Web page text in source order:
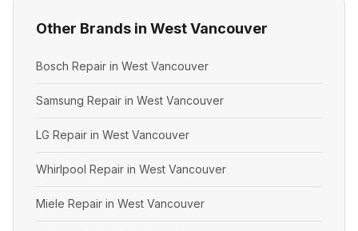
Other Brands in West Vancouver
Bosch Repair in West Vancouver
Samsung Repair in West Vancouver
LG Repair in West Vancouver
Whirlpool Repair in West Vancouver
Miele Repair in West Vancouver